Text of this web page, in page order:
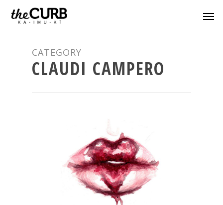
CATEGORY
CLAUDI CAMPERO